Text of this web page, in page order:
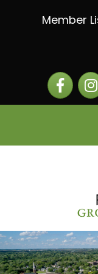
Member
Facebook